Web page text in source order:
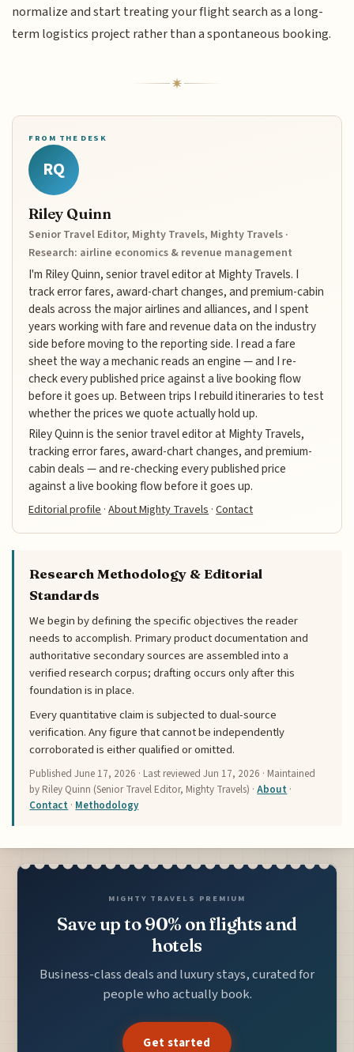
normalize and start treating your flight search as a long-
term logistics project rather than a spontaneous booking.
FROM THE DESK
RQ
Riley Quinn
Senior Travel Editor, Mighty Travels, Mighty Travels ·
Research: airline economics & revenue management
I'm Riley Quinn, senior travel editor at Mighty Travels. I
track error fares, award-chart changes, and premium-cabin
deals across the major airlines and alliances, and I spent
years working with fare and revenue data on the industry
side before moving to the reporting side. I read a fare
sheet the way a mechanic reads an engine — and I re-
check every published price against a live booking flow
before it goes up. Between trips I rebuild itineraries to test
whether the prices we quote actually hold up.
Riley Quinn is the senior travel editor at Mighty Travels,
tracking error fares, award-chart changes, and premium-
cabin deals — and re-checking every published price
against a live booking flow before it goes up.
Editorial profile·About Mighty Travels·Contact
Research Methodology & Editorial
Standards
We begin by defining the specific objectives the reader
needs to accomplish. Primary product documentation and
authoritative secondary sources are assembled into a
verified research corpus; drafting occurs only after this
foundation is in place.
Every quantitative claim is subjected to dual-source
verification. Any figure that cannot be independently
corroborated is either qualified or omitted.
PublishedJune 17, 2026 · Last reviewedJun 17, 2026 · Maintained
by Riley Quinn (Senior Travel Editor, Mighty Travels) ·About ·
Contact · Methodology
MIGHTY TRAVELS PREMIUM
Save up to 90% on flights and
hotels
Business-class deals and luxury stays, curated for
people who actually book.
Get started